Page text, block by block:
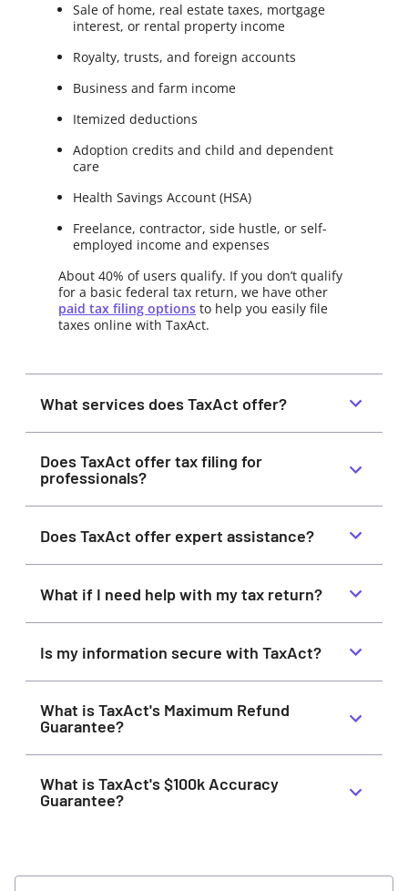
Sale of home, real estate taxes, mortgage
interest, or rental property income
Royalty, trusts, and foreign accounts
Business and farm income
Itemized deductions
Adoption credits and child and dependent
care
Health Savings Account (HSA)
Freelance, contractor, side hustle, or self-
employed income and expenses
About 40% of users qualify. If you don’t qualify
for a basic federal tax return, we have other
paid tax filing options to help you easily file
taxes online with TaxAct.
What services does TaxAct offer?
Does TaxAct offer tax filing for
professionals?
Does TaxAct offer expert assistance?
What if I need help with my tax return?
Is my information secure with TaxAct?
What is TaxAct's Maximum Refund
Guarantee?
What is TaxAct's $100k Accuracy
Guarantee?